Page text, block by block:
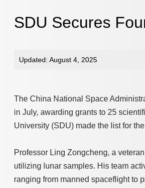
SDU Secures
Updated: August 4, 2025
The China National Space
in July, awarding grants to 25
University (SDU) made the list for
Professor Ling Zongcheng, a
utilizing lunar samples. His team
ranging from manned spaceflight to